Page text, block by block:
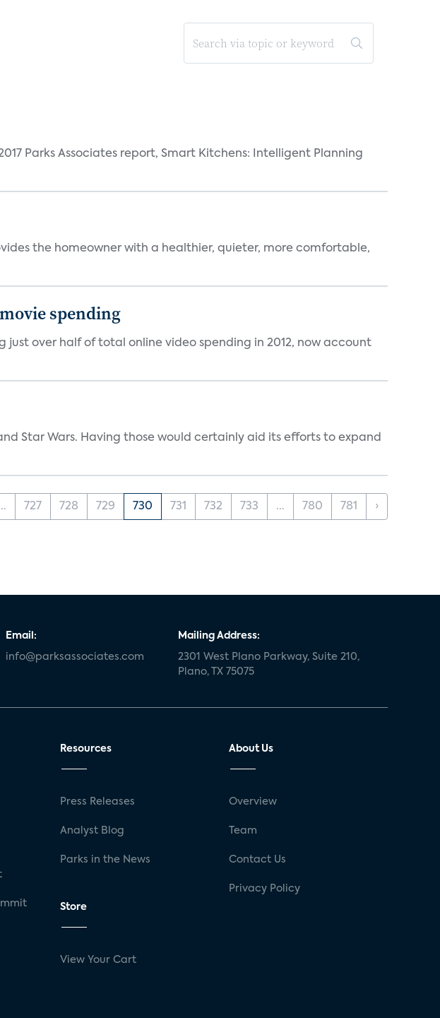
Parks Associates report, Smart Kitchens: Intelligent Planning
the homeowner with a healthier, quieter, more comfortable,
spending
just over half of total online video spending in 2012, now account
Star Wars. Having those would certainly aid its efforts to expand
727 728 729 730 731 732 733 ... 780 781 ›
Email:
info@parksassociates.com
Mailing Address:
2301 West Plano Parkway, Suite 210,
Plano, TX 75075
Resources
Press Releases
Analyst Blog
Parks in the News
Store
View Your Cart
About Us
Overview
Team
Contact Us
Privacy Policy